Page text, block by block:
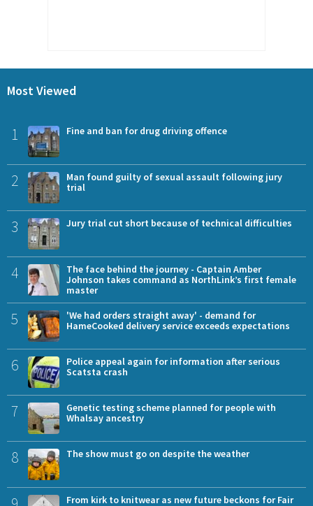
Most Viewed
1 Fine and ban for drug driving offence
2
Man found guilty of sexual assault following jury
trial
3 Jury trial cut short because of technical difficulties
4
The face behind the journey - Captain Amber
Johnson takes command as NorthLink’s first female
master
5
'We had orders straight away' - demand for
HameCooked delivery service exceeds expectations
6
Police appeal again for information after serious
Scatsta crash
7
Genetic testing scheme planned for people with
Whalsay ancestry
8 The show must go on despite the weather
From kirk to knitwear as new future beckons for Fair